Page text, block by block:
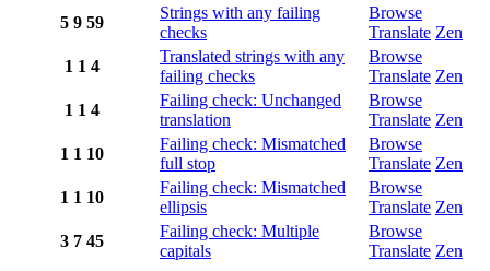
5 9 59
Strings with any failing
checks
Browse
Translate Zen
1 1 4
Translated strings with any
failing checks
Browse
Translate Zen
1 1 4
Failing check: Unchanged
translation
Browse
Translate Zen
1 1 10
Failing check: Mismatched
full stop
Browse
Translate Zen
1 1 10
Failing check: Mismatched
ellipsis
Browse
Translate Zen
3 7 45
Failing check: Multiple
capitals
Browse
Translate Zen